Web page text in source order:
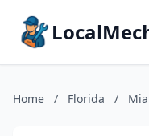
Home / Florida /